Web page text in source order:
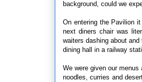
background, could we
On entering the Pavilion
next diners chair was
waiters dashing about
dining hall in a railway
We were given our
noodles, curries and